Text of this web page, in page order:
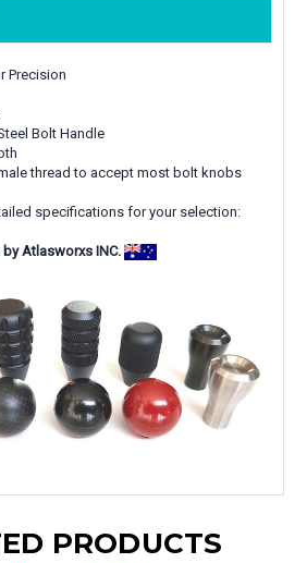
Precision
Bolt Handle
thread to accept most bolt knobs
specifications for your selection:
by Atlasworxs INC.
PRODUCTS